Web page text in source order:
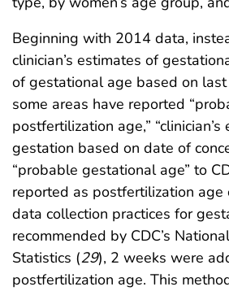
Beginning with 2014 data,
clinician’s estimates of
of gestational age based on
some areas have reported
postfertilization age,”
gestation based on date of
“probable gestational age” to
reported as postfertilization age
data collection practices for
recommended by CDC’s
Statistics (29), 2 weeks were
postfertilization age. This